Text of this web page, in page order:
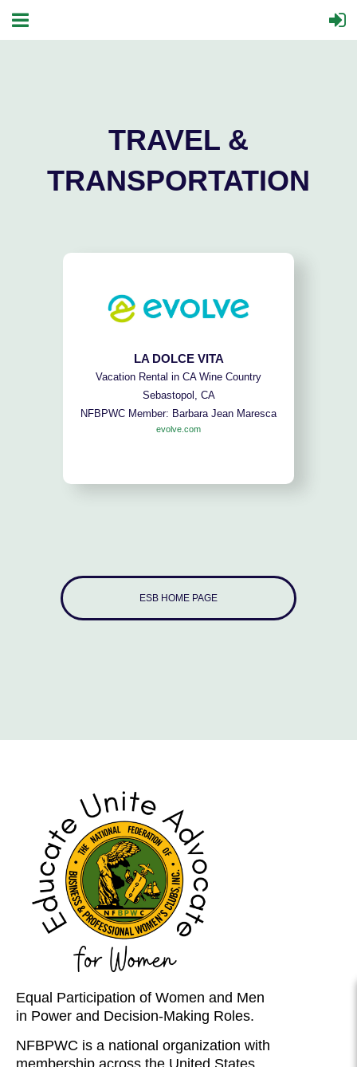
TRAVEL &
TRANSPORTATION
LA DOLCE VITA
Vacation Rental in CA Wine Country
Sebastopol, CA
NFBPWC Member: Barbara Jean Maresca
evolve.com
ESB HOME PAGE
Equal Participation of Women and Men
in Power and Decision-Making Roles.
NFBPWC is a national organization with
membership across the United States